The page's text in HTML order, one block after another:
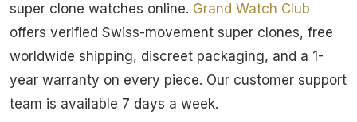
super clone watches online. Grand Watch Club
offers verified Swiss-movement super clones, free
worldwide shipping, discreet packaging, and a 1-
year warranty on every piece. Our customer support
team is available 7 days a week.